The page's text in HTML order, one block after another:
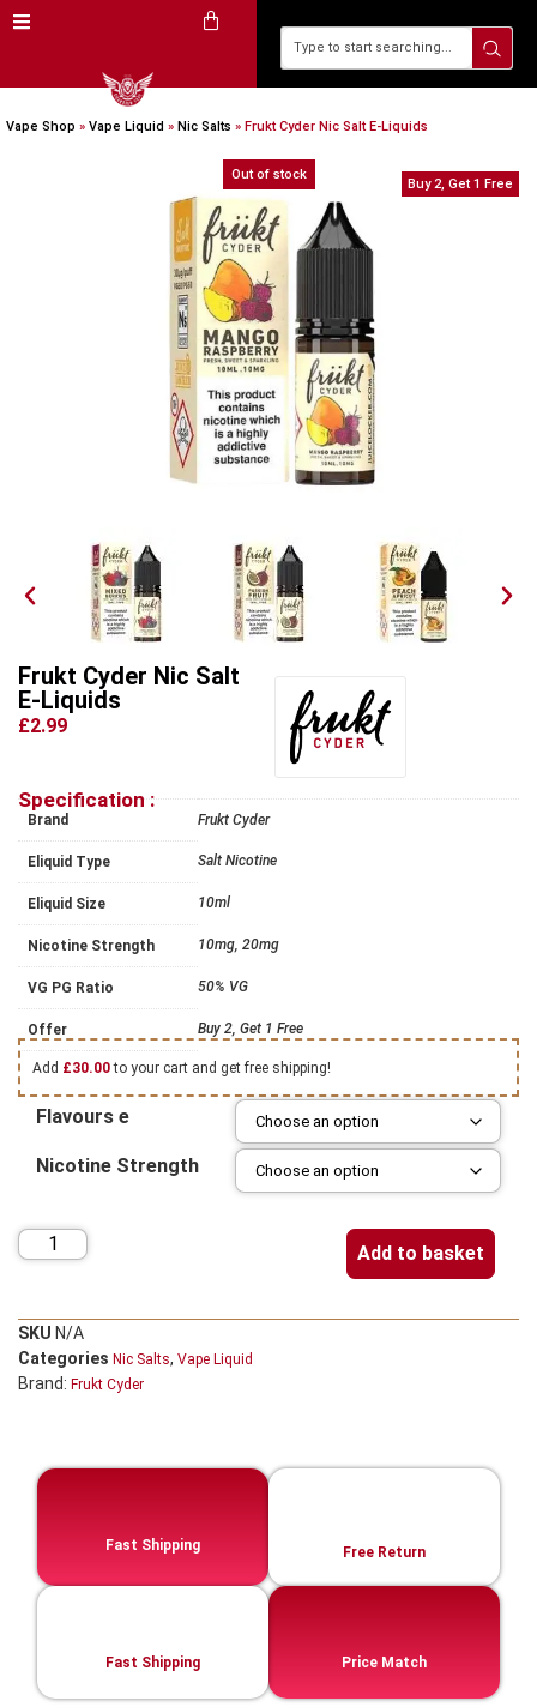
Vape Shop » Vape Liquid » Nic Salts » Frukt Cyder Nic Salt E-Liquids
Out of stock
Buy 2, Get 1 Free
Frukt Cyder Nic Salt
E-Liquids
£2.99
Specification :
Brand Frukt Cyder
Eliquid Type Salt Nicotine
Eliquid Size 10ml
Nicotine Strength 10mg, 20mg
VG PG Ratio 50% VG
Offer Buy 2, Get 1 Free
Add £30.00to your cart and get free shipping!
Flavours e
Nicotine Strength
Add to basket
SKU N/A
Categories Nic Salts, Vape Liquid
Brand: Frukt Cyder
Fast Shipping Free Return
Price Match
Fast Shipping